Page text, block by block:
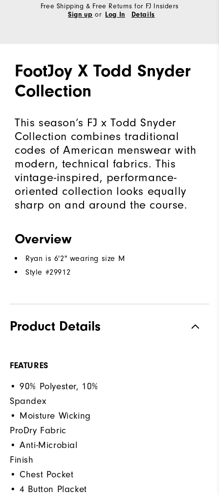
Free Shipping & Free Returns for FJ Insiders
Sign up or Log In Details
FootJoy X Todd Snyder
Collection
This season’s FJ x Todd Snyder
Collection combines traditional
codes of American menswear with
modern, technical fabrics. This
vintage-inspired, performance-
oriented collection looks equally
sharp on and around the course.
Overview
Ryan is 6'2" wearing size M
Style #29912
Product Details
FEATURES
• 90% Polyester, 10%
Spandex
• Moisture Wicking
ProDry Fabric
• Anti-Microbial
Finish
• Chest Pocket
• 4 Button Placket